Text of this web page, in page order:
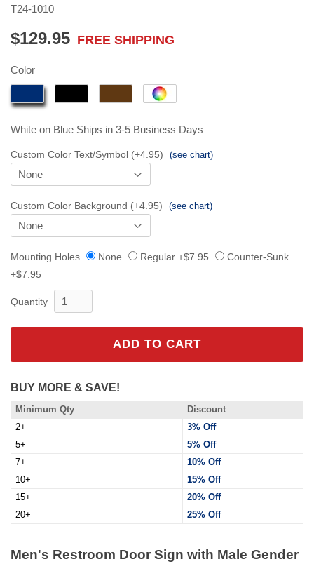
T24-1010
$129.95
$129.95
FREE SHIPPING
Color
White on Blue Ships in 3-5 Business Days
Custom Color Text/Symbol (+4.95) (see chart)
Custom Color Background (+4.95) (see chart)
Mounting Holes None Regular +$7.95
Counter-Sunk
+$7.95
Quantity
ADD TO CART
BUY MORE & SAVE!
Minimum Qty
Discount
2+
3% Off
5+
5% Off
7+
10% Off
10+
15% Off
15+
20% Off
20+
25% Off
Men's Restroom Door Sign with Male Gender